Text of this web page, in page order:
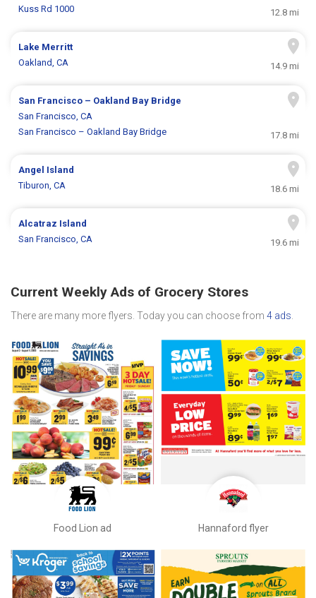
Kuss Rd 1000
12.8 mi
Lake Merritt
Oakland, CA
14.9 mi
San Francisco – Oakland Bay Bridge
San Francisco, CA
San Francisco – Oakland Bay Bridge
17.8 mi
Angel Island
Tiburon, CA
18.6 mi
Alcatraz Island
San Francisco, CA
19.6 mi
Current Weekly Ads of Grocery Stores
There are many more flyers. Today you can choose from 4 ads
Food Lion ad Hannaford flyer